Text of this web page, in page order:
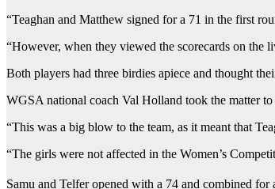
“Teaghan and Matthew signed for a 71 in the first
“However, when they viewed the scorecards on the
Both players had three birdies apiece and thought
WGSA national coach Val Holland took the matter
“This was a big blow to the team, as it meant that
“The girls were not affected in the Women’s
Samu and Telfer opened with a 74 and combined